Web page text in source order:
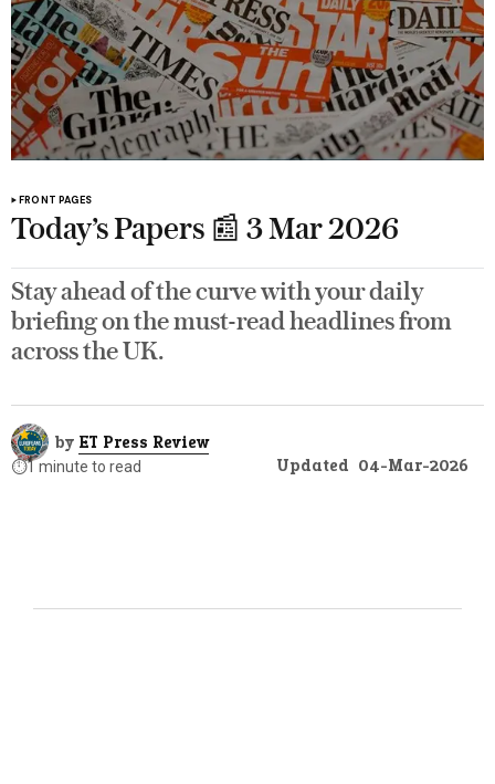
FRONT PAGES
Today’s Papers 📰 3 Mar 2026
Stay ahead of the curve with your daily
briefing on the must-read headlines from
across the UK.
by ET Press Review
⏱️1 minute to read Updated 04-Mar-2026